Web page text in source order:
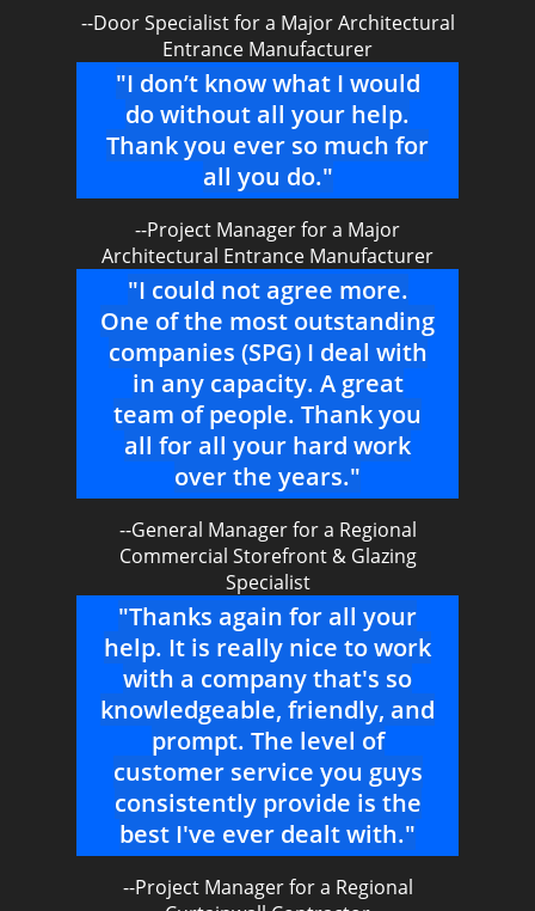
--Door Specialist for a Major Architectural
Entrance Manufacturer
"I don’t know what I would
do without all your help.
Thank you ever so much for
all you do."
--Project Manager for a Major
Architectural Entrance Manufacturer
"I could not agree more.
One of the most outstanding
companies (SPG) I deal with
in any capacity. A great
team of people. Thank you
all for all your hard work
over the years."
--General Manager for a Regional
Commercial Storefront & Glazing
Specialist
"Thanks again for all your
help. It is really nice to work
with a company that's so
knowledgeable, friendly, and
prompt. The level of
customer service you guys
consistently provide is the
best I've ever dealt with."
--Project Manager for a Regional